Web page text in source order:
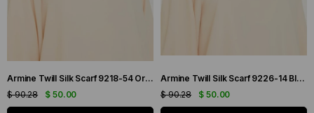
Armine Twill Silk Scarf 9218-54 Orange Mixed Pattern
$ 50.00
$ 90.28
Armine Twill Silk Scarf 9226-14 Blue Mixed Pattern
$ 50.00
$ 90.28